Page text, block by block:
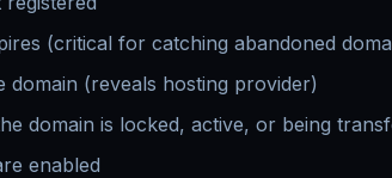
(critical for catching abandoned
(reveals hosting provider)
domain is locked, active, or being
enabled